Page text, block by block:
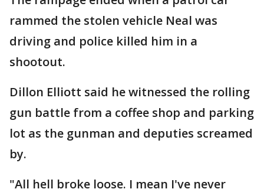
rammed the stolen vehicle Neal was
driving and police killed him in a
shootout.
Dillon Elliott said he witnessed the rolling
gun battle from a coffee shop and parking
lot as the gunman and deputies screamed
by.
"All hell broke loose. I mean I've never